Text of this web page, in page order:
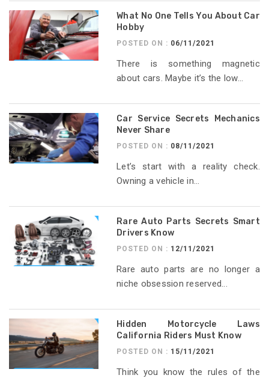
What No One Tells You About Car
Hobby
POSTED ON : 06/11/2021
There is something magnetic
about cars. Maybe it’s the low...
Car Service Secrets Mechanics
Never Share
POSTED ON : 08/11/2021
Let’s start with a reality check.
Owning a vehicle in...
Rare Auto Parts Secrets Smart
Drivers Know
POSTED ON : 12/11/2021
Rare auto parts are no longer a
niche obsession reserved...
Hidden Motorcycle Laws
California Riders Must Know
POSTED ON : 15/11/2021
Think you know the rules of the